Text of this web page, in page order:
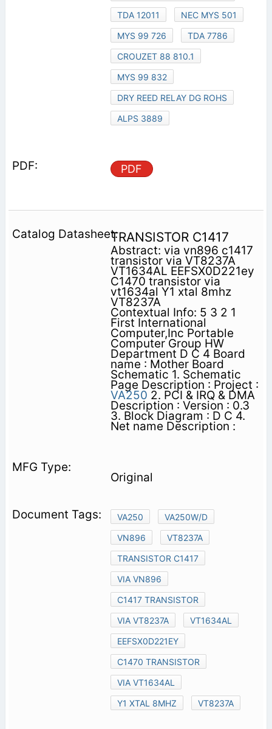
TDA 12011
NEC MYS 501
MYS 99 726
TDA 7786
CROUZET 88 810.1
MYS 99 832
DRY REED RELAY DG ROHS
ALPS 3889
PDF
TRANSISTOR C1417
Abstract: via vn896 c1417
transistor via VT8237A
VT1634AL EEFSX0D221ey
C1470 transistor via
vt1634al Y1 xtal 8mhz
VT8237A
Contextual Info: 5 3 2 1
First International
Computer,Inc Portable
Computer Group HW
Department D C 4 Board
name : Mother Board
Schematic 1. Schematic
Page Description : Project :
VA250 2. PCI & IRQ & DMA
Description : Version : 0.3
3. Block Diagram : D C 4.
Net name Description :
Original
VA250
VA250W/D
VN896
VT8237A
TRANSISTOR C1417
VIA VN896
C1417 TRANSISTOR
VIA VT8237A
VT1634AL
EEFSX0D221EY
C1470 TRANSISTOR
VIA VT1634AL
Y1 XTAL 8MHZ
VT8237A